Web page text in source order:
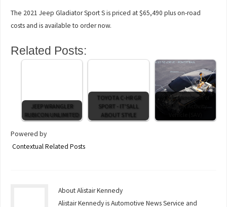
The 2021 Jeep Gladiator Sport S is priced at $65,490 plus on-road
costs and is available to order now.
Related Posts:
JEEP WRANGLER
RUBICON UNLIMITED
TOYOTA C-HR GR
SPORT - IT'SALL
ABOUT STYLE
iX3 marks return of
the Sport Activity
Vehicle (SAV)
Powered by
Contextual Related Posts
About Alistair Kennedy
Alistair Kennedy is Automotive News Service and